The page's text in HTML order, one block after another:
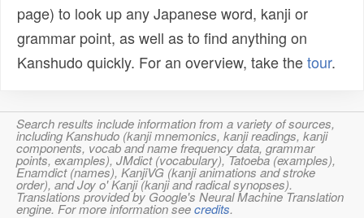
page) to look up any Japanese word, kanji or
grammar point, as well as to find anything on
Kanshudo quickly. For an overview, take thetour.
Search results include information from a variety of sources,
including Kanshudo (kanji mnemonics, kanji readings, kanji
components, vocab and name frequency data, grammar
points, examples), JMdict (vocabulary), Tatoeba (examples),
Enamdict (names), KanjiVG (kanji animations and stroke
order), and Joy o' Kanji (kanji and radical synopses).
Translations provided by Google's Neural Machine Translation
engine. For more information seecredits.